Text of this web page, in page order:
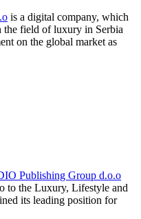
is a digital company, which
the field of luxury in Serbia
on the global market as
Publishing Group d.o.o
to the Luxury, Lifestyle and
its leading position for